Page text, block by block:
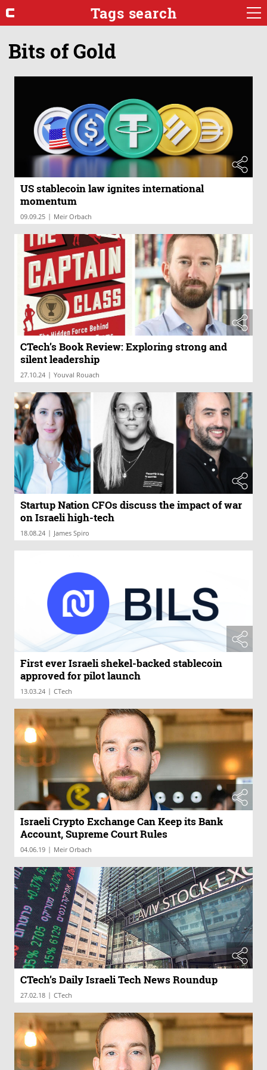
Tags search
Bits of Gold
US stablecoin law ignites international
momentum
09.09.25 | Meir Orbach
CTech’s Book Review: Exploring strong and
silent leadership
27.10.24 | Youval Rouach
Startup Nation CFOs discuss the impact of war
on Israeli high-tech
18.08.24 | James Spiro
First ever Israeli shekel-backed stablecoin
approved for pilot launch
13.03.24 | CTech
Israeli Crypto Exchange Can Keep its Bank
Account, Supreme Court Rules
04.06.19 | Meir Orbach
CTech’s Daily Israeli Tech News Roundup
27.02.18 | CTech